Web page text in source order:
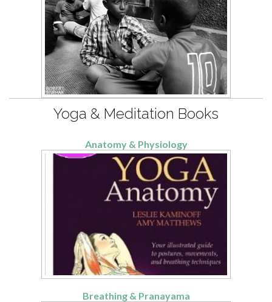
Yoga & Meditation Books
Anatomy & Physiology
Breathing & Pranayama